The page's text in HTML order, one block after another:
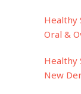
Healthy
Oral &
Healthy
New